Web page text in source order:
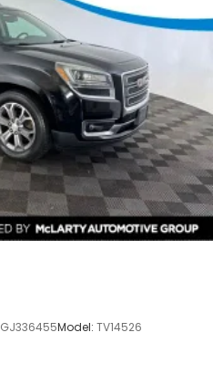
GJ336455Model: TV14526